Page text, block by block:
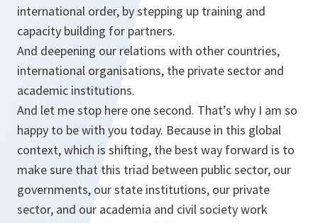
international order, by stepping up training and
capacity building for partners.
And deepening our relations with other countries,
international organisations, the private sector and
academic institutions.
And let me stop here one second. That’s why I am so
happy to be with you today. Because in this global
context, which is shifting, the best way forward is to
make sure that this triad between public sector, our
governments, our state institutions, our private
sector, and our academia and civil society work